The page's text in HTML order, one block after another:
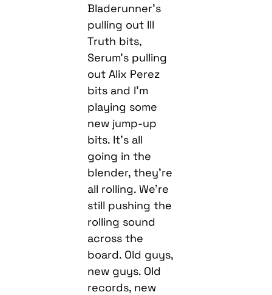
Bladerunner’s
pulling out Ill
Truth bits,
Serum’s pulling
out Alix Perez
bits and I’m
playing some
new jump-up
bits. It’s all
going in the
blender, they’re
all rolling. We’re
still pushing the
rolling sound
across the
board. Old guys,
new guys. Old
records, new